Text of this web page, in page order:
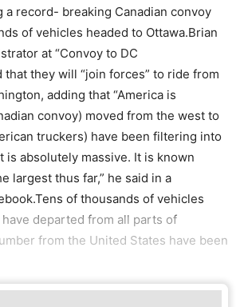
a record- breaking Canadian convoy
of vehicles headed to Ottawa.Brian
at “Convoy to DC
that they will “join forces” to ride from
adding that “America is
convoy) moved from the west to
truckers) have been filtering into
is absolutely massive. It is known
largest thus far,” he said in a
of thousands of vehicles
departed from all parts of
from the United States have been